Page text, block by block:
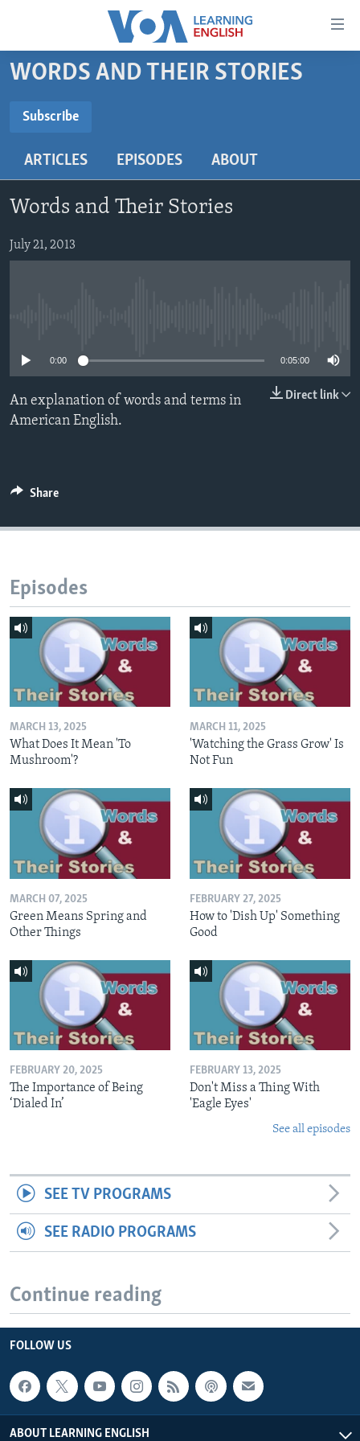
Accessibility
Skip
content
main
Navigation
to
Search
BEGINNING LEVEL
US HISTORY
WORDS AND THEIR STORIES
Subscribe
ARTICLES EPISODES ABOUT
Words and Their Stories
July 21, 2013
0:00 0:05:00
Direct link
An explanation of words and terms in
American English.
Share
Episodes
MARCH 13, 2025
What Does It Mean 'To
Mushroom'?
MARCH 11, 2025
'Watching the Grass Grow' Is
Not Fun
MARCH 07, 2025
Green Means Spring and
Other Things
FEBRUARY 27, 2025
How to 'Dish Up' Something
Good
FEBRUARY 20, 2025
The Importance of Being
‘Dialed In’
FEBRUARY 13, 2025
Don't Miss a Thing With
'Eagle Eyes'
See all episodes
SEE TV PROGRAMS
SEE RADIO PROGRAMS
Continue reading
FOLLOW US
ABOUT LEARNING ENGLISH